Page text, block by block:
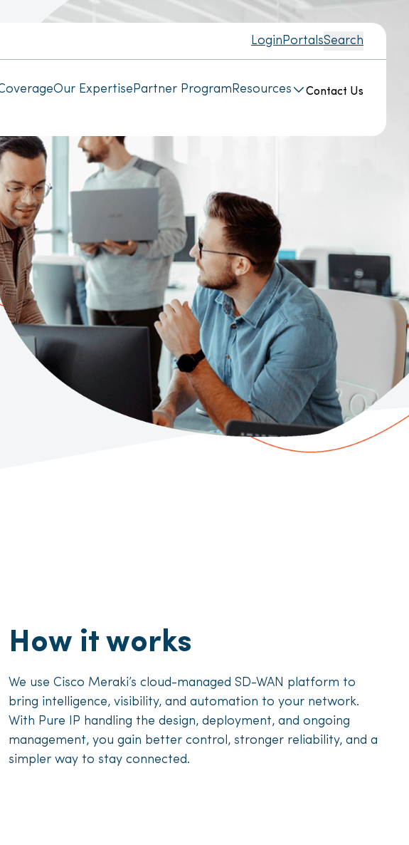
LoginPortalsSearch
Our ExpertisePartner ProgramResources Contact Us
How it works
We use Cisco Meraki’s cloud-managed SD-WAN platform to
bring intelligence, visibility, and automation to your network.
With Pure IP handling the design, deployment, and ongoing
management, you gain better control, stronger reliability, and a
simpler way to stay connected.